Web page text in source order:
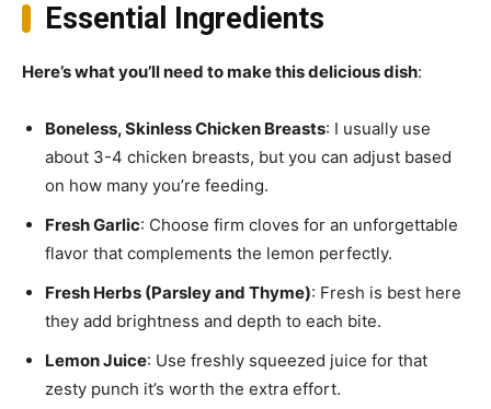
Essential Ingredients
Here’s what you’ll need to make this delicious dish:
Boneless, Skinless Chicken Breasts: I usually use
about 3-4 chicken breasts, but you can adjust based
on how many you’re feeding.
Fresh Garlic: Choose firm cloves for an unforgettable
flavor that complements the lemon perfectly.
Fresh Herbs (Parsley and Thyme): Fresh is best here
they add brightness and depth to each bite.
Lemon Juice: Use freshly squeezed juice for that
zesty punch it’s worth the extra effort.